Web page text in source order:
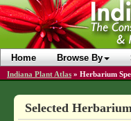
Home Browse By
Indiana Plant Atlas » Herbarium
Selected